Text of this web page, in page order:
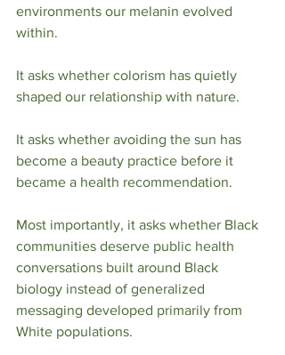
environments our melanin evolved
within.
It asks whether colorism has quietly
shaped our relationship with nature.
It asks whether avoiding the sun has
become a beauty practice before it
became a health recommendation.
Most importantly, it asks whether Black
communities deserve public health
conversations built around Black
biology instead of generalized
messaging developed primarily from
White populations.